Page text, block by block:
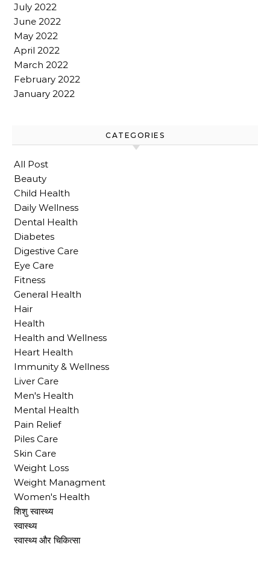
July 2022
June 2022
May 2022
April 2022
March 2022
February 2022
January 2022
CATEGORIES
All Post
Beauty
Child Health
Daily Wellness
Dental Health
Diabetes
Digestive Care
Eye Care
Fitness
General Health
Hair
Health
Health and Wellness
Heart Health
Immunity & Wellness
Liver Care
Men's Health
Mental Health
Pain Relief
Piles Care
Skin Care
Weight Loss
Weight Managment
Women's Health
शिशु स्वास्थ्य
स्वास्थ्य
स्वास्थ्य और चिकित्सा